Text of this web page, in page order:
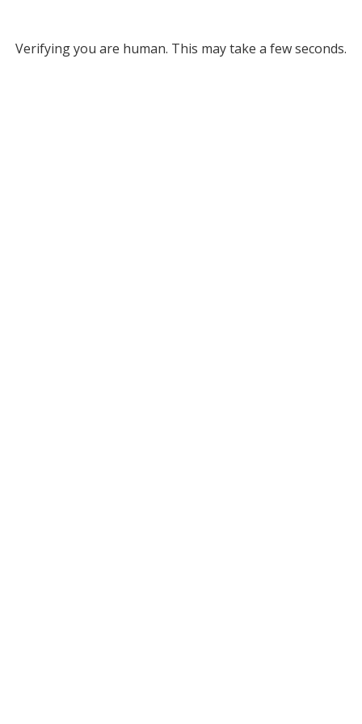
Verifying you are human. This may take a few seconds.